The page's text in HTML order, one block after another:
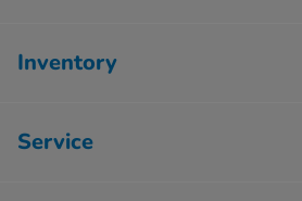
Inventory
Service